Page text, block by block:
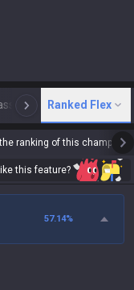
N Arena
Ranked Flex
ranking of this champion?
this feature?
57.14%